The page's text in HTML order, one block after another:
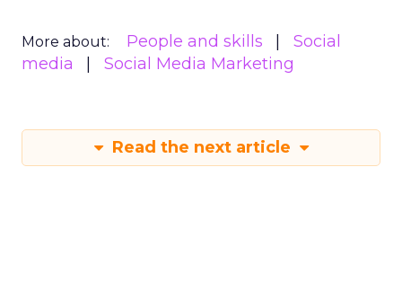
More about: People and skills
Social
media
Social Media Marketing
Read the next article